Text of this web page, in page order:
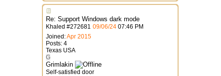
Re: Support Windows dark mode
Khaled #272681 09/06/24 07:46 PM
Joined:Apr 2015
Posts: 4
Texas USA
G
Grimlakin
Self-satisfied door